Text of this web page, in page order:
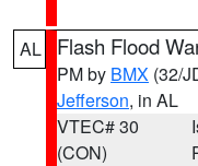
AL Flash Flood
PM by BMX (32/
Jefferson, in AL
VTEC# 30
(CON)